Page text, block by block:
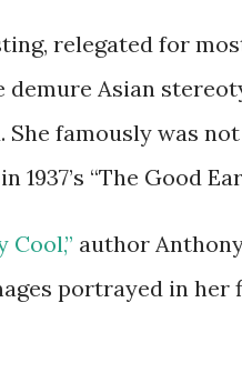
relegated for
Asian
She famously was
“The Good
Cool,” author
portrayed in her